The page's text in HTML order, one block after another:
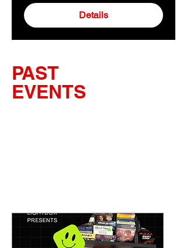
Details
PAST
EVENTS